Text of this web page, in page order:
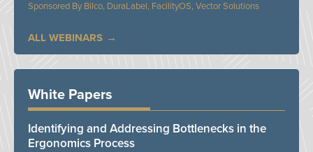
Bilco, DuraLabel, FacilityOS, Vector Solutions
ALL WEBINARS
White Papers
Identifying and Addressing Bottlenecks in the
Ergonomics Process